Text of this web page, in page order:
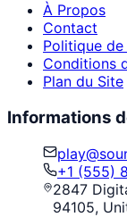
À Propos
Contact
Politique
Conditions
Plan du Site
Informations
+1 (555)
2847
94105,